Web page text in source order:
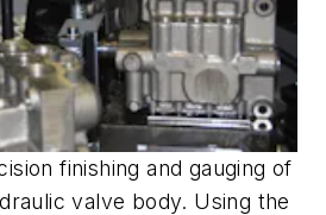
finishing and gauging of
valve body. Using the